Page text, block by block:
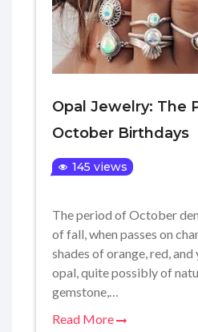
Opal Jewelry: The
October Birthdays
145 views
The period of October
of fall, when passes on
shades of orange, red,
opal, quite possibly of
gemstone,…
Read More